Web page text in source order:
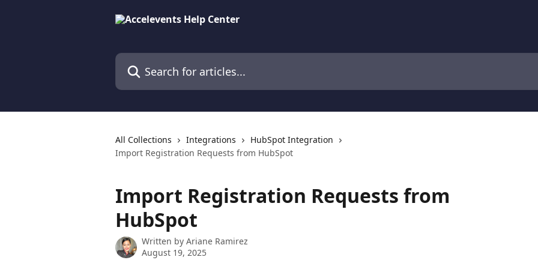
Search for articles...
All Collections Integrations
HubSpot Integration
Import Registration Requests from HubSpot
Import Registration Requests from
HubSpot
Written by Ariane Ramirez
August 19, 2025